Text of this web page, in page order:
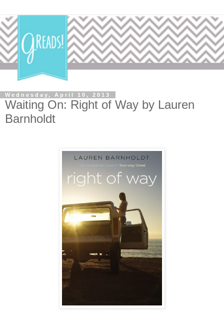
Wednesday, April 10, 2013
Waiting On: Right of Way by Lauren
Barnholdt